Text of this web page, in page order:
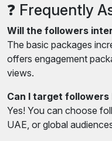
❓ Frequently
Will the followers
The basic packages
offers engagement
views.
Can I target
Yes! You can choose
UAE, or global